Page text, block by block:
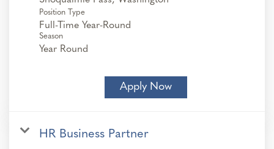
Position Type
Full-Time Year-Round
Season
Year Round
Apply Now
HR Business Partner